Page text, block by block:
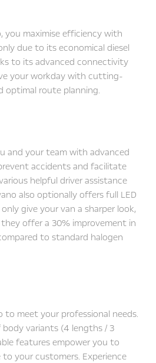
you maximise efficiency with
due to its economical diesel
to its advanced connectivity
your workday with cutting-
optimal route planning.
and your team with advanced
accidents and facilitate
helpful driver assistance
also optionally offers full LED
give your van a sharper look,
offer a 30% improvement in
to standard halogen
to meet your professional needs.
body variants (4 lengths / 3
features empower you to
to your customers. Experience